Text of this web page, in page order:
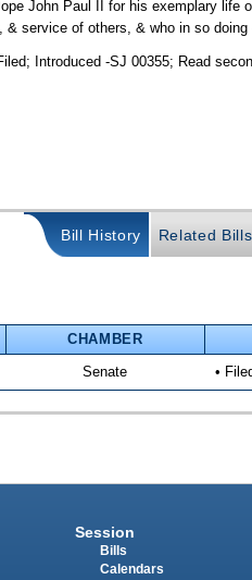
John Paul II for his exemplary life
service of others, & who in so doing
Introduced -SJ 00355; Read
Bill History Related
CHAMBER
Senate •
Session
Bills
Calendars